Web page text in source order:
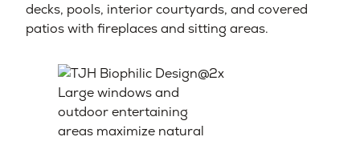
decks, pools, interior courtyards, and covered
patios with fireplaces and sitting areas.
Large windows and
outdoor entertaining
areas maximize natural